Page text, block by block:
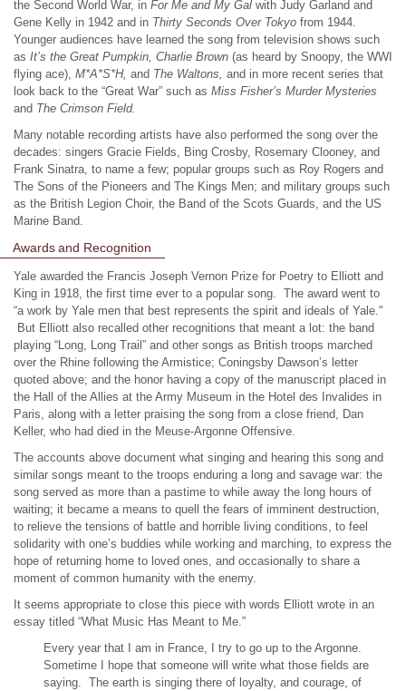
the Second World War, in For Me and My Gal with Judy Garland and
Gene Kelly in 1942 and in Thirty Seconds Over Tokyo from 1944.
Younger audiences have learned the song from television shows such
as It’s the Great Pumpkin, Charlie Brown (as heard by Snoopy, the WWI
flying ace), M*A*S*H, and The Waltons, and in more recent series that
look back to the “Great War” such as Miss Fisher’s Murder Mysteries
and The Crimson Field.
Many notable recording artists have also performed the song over the
decades: singers Gracie Fields, Bing Crosby, Rosemary Clooney, and
Frank Sinatra, to name a few; popular groups such as Roy Rogers and
The Sons of the Pioneers and The Kings Men; and military groups such
as the British Legion Choir, the Band of the Scots Guards, and the US
Marine Band.
Awards and Recognition
Yale awarded the Francis Joseph Vernon Prize for Poetry to Elliott and
King in 1918, the first time ever to a popular song. The award went to
“a work by Yale men that best represents the spirit and ideals of Yale."
But Elliott also recalled other recognitions that meant a lot: the band
playing “Long, Long Trail” and other songs as British troops marched
over the Rhine following the Armistice; Coningsby Dawson’s letter
quoted above; and the honor having a copy of the manuscript placed in
the Hall of the Allies at the Army Museum in the Hotel des Invalides in
Paris, along with a letter praising the song from a close friend, Dan
Keller, who had died in the Meuse-Argonne Offensive.
The accounts above document what singing and hearing this song and
similar songs meant to the troops enduring a long and savage war: the
song served as more than a pastime to while away the long hours of
waiting; it became a means to quell the fears of imminent destruction,
to relieve the tensions of battle and horrible living conditions, to feel
solidarity with one’s buddies while working and marching, to express the
hope of returning home to loved ones, and occasionally to share a
moment of common humanity with the enemy.
It seems appropriate to close this piece with words Elliott wrote in an
essay titled “What Music Has Meant to Me.”
Every year that I am in France, I try to go up to the Argonne.
Sometime I hope that someone will write what those fields are
saying. The earth is singing there of loyalty, and courage, of